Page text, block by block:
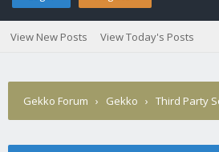
View New Posts View Today's Posts
Gekko Forum › Gekko › Third Party